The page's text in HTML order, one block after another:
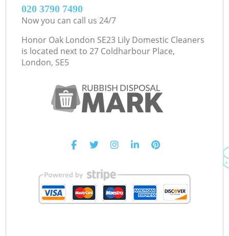
‎020 3790 7490
Now you can call us 24/7
Honor Oak London SE23 Lily Domestic Cleaners
is located next to 27 Coldharbour Place,
London, SE5